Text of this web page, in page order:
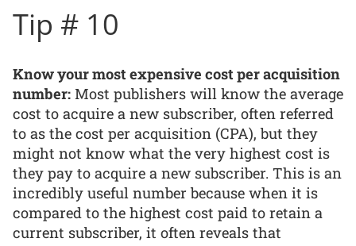
Tip # 10
Know your most expensive cost per acquisition
number: Most publishers will know the average
cost to acquire a new subscriber, often referred
to as the cost per acquisition (CPA), but they
might not know what the very highest cost is
they pay to acquire a new subscriber. This is an
incredibly useful number because when it is
compared to the highest cost paid to retain a
current subscriber, it often reveals that